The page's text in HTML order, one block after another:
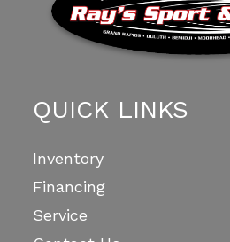
QUICK LINKS
Inventory
Financing
Service